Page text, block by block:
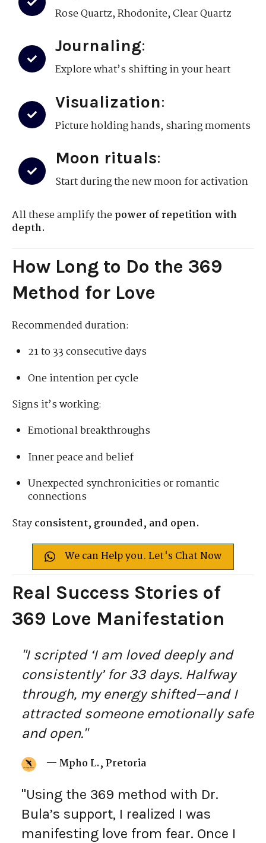
Rose Quartz, Rhodonite, Clear Quartz
Journaling:
Explore what’s shifting in your heart
Visualization:
Picture holding hands, sharing moments
Moon rituals:
Start during the new moon for activation
All these amplify thepower of repetition with
depth.
How Long to Do the 369
Method for Love
Recommended duration:
21 to 33 consecutive days
One intention per cycle
Signs it’s working:
Emotional breakthroughs
Inner peace and belief
Unexpected synchronicities or romantic
connections
Stayconsistent, grounded, and open.
We can Help you. Let's Chat Now
Real Success Stories of
369 Love Manifestation
"I scripted ‘I am loved deeply and
consistently’ for 33 days. Halfway
through, my energy shifted—and I
attracted someone emotionally safe
and open."
—Mpho L., Pretoria
"Using the 369 method with Dr.
Bula’s support, I realized I was
manifesting love from fear. Once I